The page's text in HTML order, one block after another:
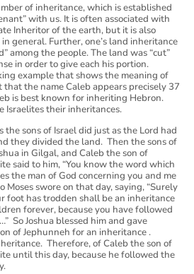
of inheritance, which is established
with us. It is often associated with
Inheritor of the earth, but it is also
general. Further, one’s land inheritance
among the people. The land was “cut”
in order to give each his portion.
example that shows the meaning of
the name Caleb appears precisely 37
is best known for inheriting Hebron.
Israelites their inheritances.
the sons of Israel did just as the Lord had
they divided the land. Then the sons of
in Gilgal, and Caleb the son of
said to him, “You know the word which
the man of God concerning you and me
Moses swore on that day, saying, “Surely
foot has trodden shall be an inheritance
forever, because you have followed
So Joshua blessed him and gave
of Jephunneh for an inheritance .
Therefore, of Caleb the son of
until this day, because he followed the